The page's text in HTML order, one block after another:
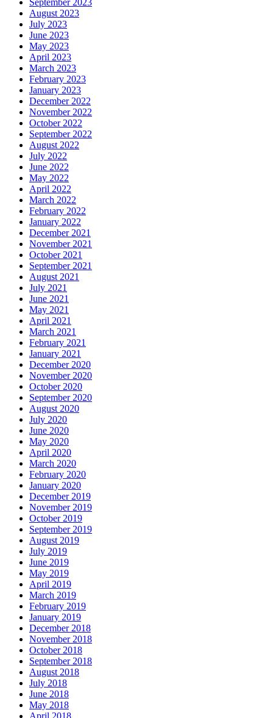
August 2023
July 2023
June 2023
May 2023
April 2023
March 2023
February 2023
January 2023
December 2022
November 2022
October 2022
September 2022
August 2022
July 2022
June 2022
May 2022
April 2022
March 2022
February 2022
January 2022
December 2021
November 2021
October 2021
September 2021
August 2021
July 2021
June 2021
May 2021
April 2021
March 2021
February 2021
January 2021
December 2020
November 2020
October 2020
September 2020
August 2020
July 2020
June 2020
May 2020
April 2020
March 2020
February 2020
January 2020
December 2019
November 2019
October 2019
September 2019
August 2019
July 2019
June 2019
May 2019
April 2019
March 2019
February 2019
January 2019
December 2018
November 2018
October 2018
September 2018
August 2018
July 2018
June 2018
May 2018
April 2018